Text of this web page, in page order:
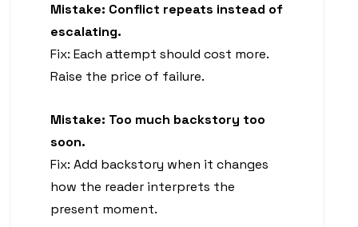
Mistake: Conflict repeats instead of
escalating.
Fix: Each attempt should cost more.
Raise the price of failure.
Mistake: Too much backstory too
soon.
Fix: Add backstory when it changes
how the reader interprets the
present moment.